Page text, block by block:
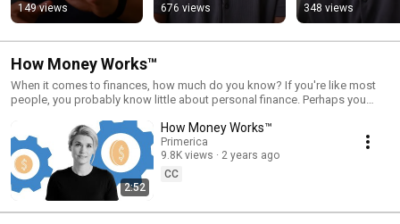
149 views 676 views 348 views
How Money Works™
When it comes to finances, how much do you know? If you're like most
people, you probably know little about personal finance. Perhaps you
matter what your income level, you can achieve financial security. You just
have to take the time to learn a few simple principles about How Money
Works™. To learn more visit Primerica.com. Connect with us at:
https://www.linkedin.com/company/primerica/
https://www.facebook.com/Primerica/
https://www.instagram.com/primerica/ https://twitter.com/primerica
2:52
How Money Works™
Primerica
9.8K views
2 years ago
CC